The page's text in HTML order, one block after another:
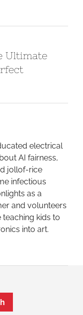
Ultimate
electrical
AI fairness,
jollof-rice
infectious
as a
and volunteers
kids to
into art.